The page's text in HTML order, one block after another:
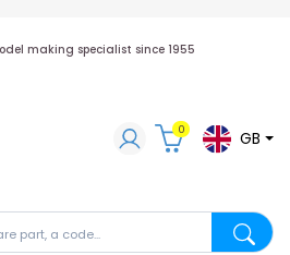
making specialist since 1955
spare part, a code...
0 GB